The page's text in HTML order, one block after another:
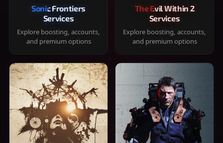
Sonic Frontiers
Services
Explore boosting, accounts,
and premium options
The Evil Within 2
Services
Explore boosting, accounts,
and premium options